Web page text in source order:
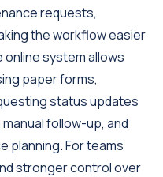
requests,
the workflow easier
online system allows
paper forms,
status updates
follow-up, and
planning. For teams
stronger control over